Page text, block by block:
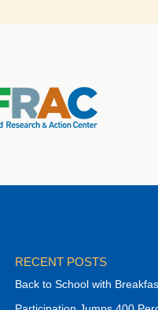
RECENT POSTS
Back to School with